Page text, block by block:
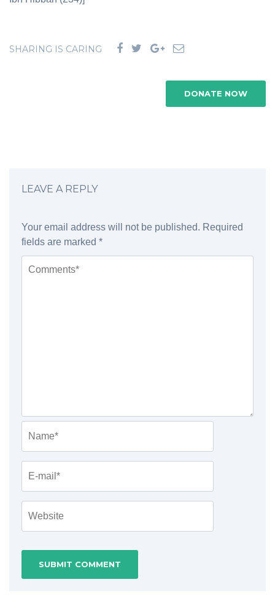
SHARING IS CARING
DONATE NOW
LEAVE A REPLY
Your email address will not be published. Required
fields are marked *